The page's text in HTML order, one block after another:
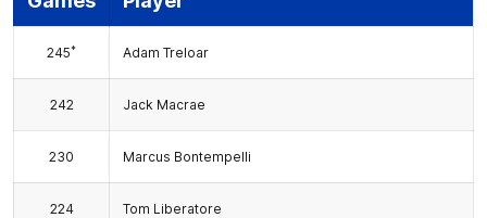
245* Adam Treloar
242 Jack Macrae
230 Marcus Bontempelli
224 Tom Liberatore